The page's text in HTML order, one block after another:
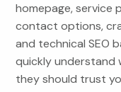
homepage, service
contact options,
and technical SEO
quickly understand
they should trust